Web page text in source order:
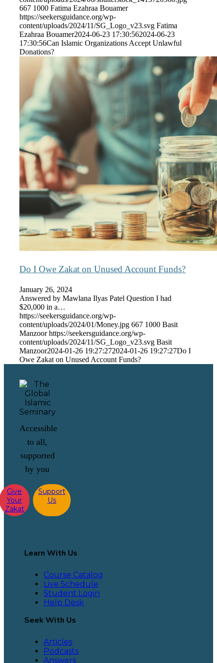
667 1000 Fatima Ezahraa Bouamer
https://seekersguidance.org/wp-
content/uploads/2024/11/SG_Logo_v23.svg Fatima
Ezahraa Bouamer2024-06-23 17:30:562024-06-23
17:30:56Can Islamic Organizations Accept Unlawful
Donations?
Do I Owe Zakat on Unused Account Funds?
January 26, 2024
Answered by Mawlana Ilyas Patel Question I had
$20,000 in a…
https://seekersguidance.org/wp-
content/uploads/2024/01/Money.jpg 667 1000 Basit
Manzoor https://seekersguidance.org/wp-
content/uploads/2024/11/SG_Logo_v23.svg Basit
Manzoor2024-01-26 19:27:272024-01-26 19:27:27Do I
Owe Zakat on Unused Account Funds?
Accessible
to all,
supported
by you
Give
Your
Zakat
Support
Us
Learn With Us
Course Catalog
Live Schedule
Student Login
Help Desk
Seek With Us
Articles
Podcasts
Answers